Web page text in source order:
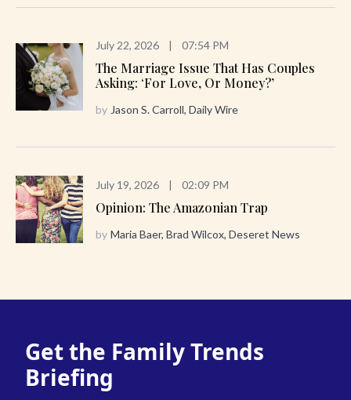
July 22, 2026 | 07:54 PM
The Marriage Issue That Has Couples
Asking: ‘For Love, Or Money?’
by Jason S. Carroll, Daily Wire
July 19, 2026 | 02:09 PM
Opinion: The Amazonian Trap
by Maria Baer, Brad Wilcox, Deseret News
Get the Family Trends
Briefing